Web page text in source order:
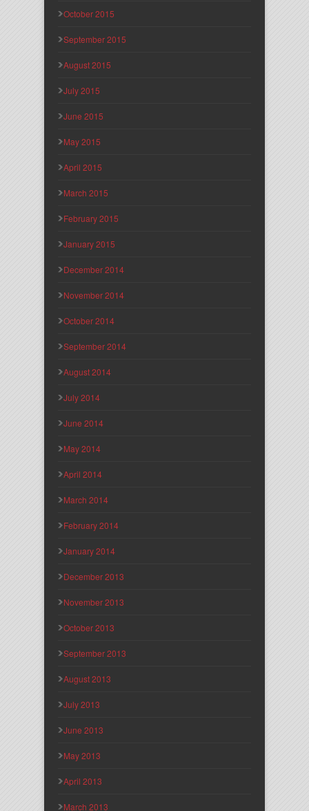
October 2015
September 2015
August 2015
July 2015
June 2015
May 2015
April 2015
March 2015
February 2015
January 2015
December 2014
November 2014
October 2014
September 2014
August 2014
July 2014
June 2014
May 2014
April 2014
March 2014
February 2014
January 2014
December 2013
November 2013
October 2013
September 2013
August 2013
July 2013
June 2013
May 2013
April 2013
March 2013